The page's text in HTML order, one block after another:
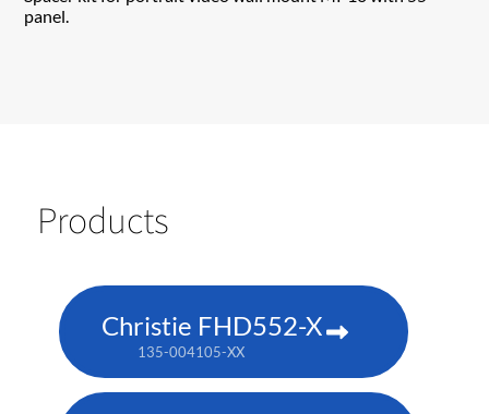
panel.
Products
Christie FHD552-X
135-004105-XX